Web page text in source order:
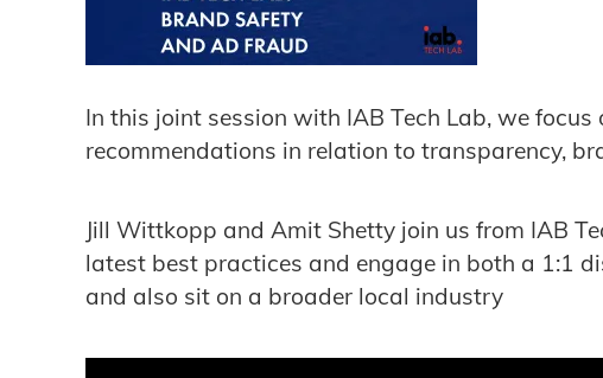
In this joint session with IAB Tech Lab, we
recommendations in relation to transparency,
Jill Wittkopp and Amit Shetty join us from IAB
latest best practices and engage in both a 1:1
and also sit on a broader local industry